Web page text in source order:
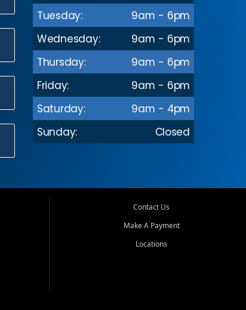
Tuesday:
9am - 6pm
Wednesday:
9am - 6pm
Thursday:
9am - 6pm
Friday:
9am - 6pm
Saturday:
9am - 4pm
Sunday:
Closed
Contact Us
Make A Payment
Locations